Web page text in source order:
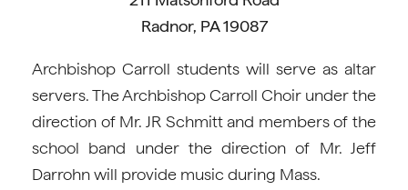
Radnor, PA 19087
Archbishop Carroll students will serve as altar
servers. The Archbishop Carroll Choir under the
direction of Mr. JR Schmitt and members of the
school band under the direction of Mr. Jeff
Darrohn will provide music during Mass.